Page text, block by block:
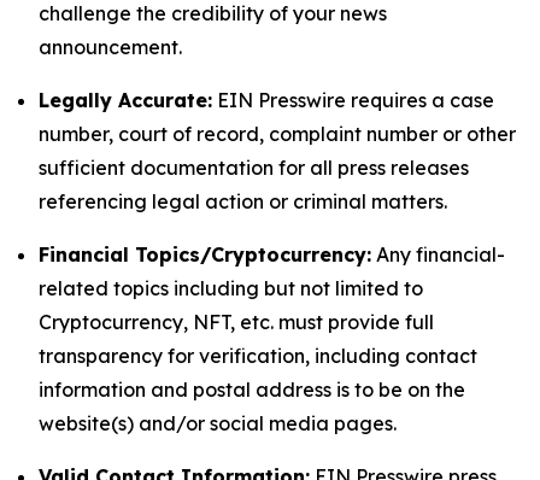
challenge the credibility of your news
announcement.
Legally Accurate: EIN Presswire requires a case
number, court of record, complaint number or other
sufficient documentation for all press releases
referencing legal action or criminal matters.
Financial Topics/Cryptocurrency: Any financial-
related topics including but not limited to
Cryptocurrency, NFT, etc. must provide full
transparency for verification, including contact
information and postal address is to be on the
website(s) and/or social media pages.